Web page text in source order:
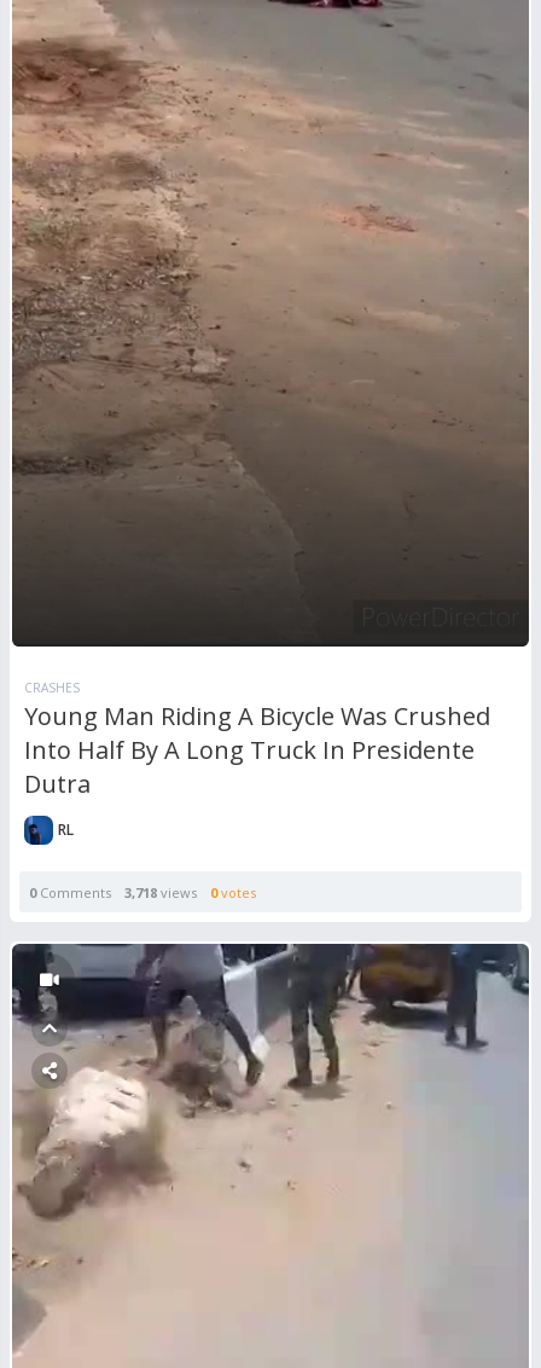
CRASHES
Young Man Riding A Bicycle Was Crushed
Into Half By A Long Truck In Presidente
Dutra
RL
0Comments 3,718 views 0votes